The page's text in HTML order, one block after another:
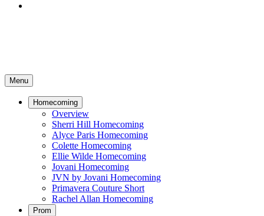
Menu
Homecoming
Overview
Sherri Hill Homecoming
Alyce Paris Homecoming
Colette Homecoming
Ellie Wilde Homecoming
Jovani Homecoming
JVN by Jovani Homecoming
Primavera Couture Short
Rachel Allan Homecoming
Prom